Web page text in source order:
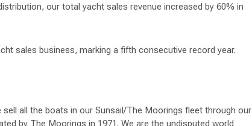
our total yacht sales revenue increased by 60% in
sales business, marking a fifth consecutive record year.
all the boats in our Sunsail/The Moorings fleet through our
by The Moorings in 1971. We are the undisputed world